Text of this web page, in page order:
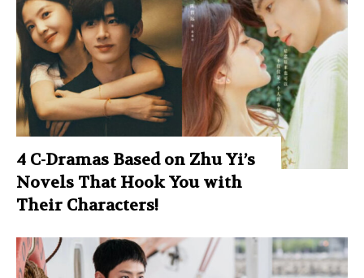
4 C-Dramas Based on Zhu Yi’s
Novels That Hook You with
Their Characters!